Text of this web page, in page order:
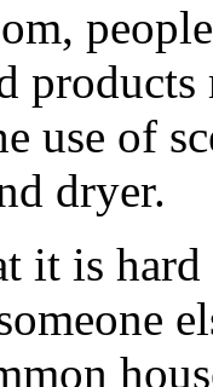
use of
dryer.
it is